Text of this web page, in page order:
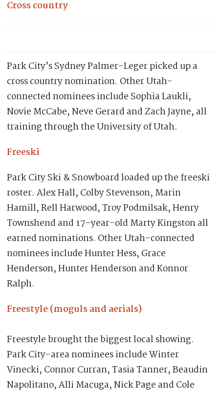
Cross country
Park City’s Sydney Palmer-Leger picked up a
cross country nomination. Other Utah-
connected nominees include Sophia Laukli,
Novie McCabe, Neve Gerard and Zach Jayne, all
training through the University of Utah.
Freeski
Park City Ski & Snowboard loaded up the freeski
roster. Alex Hall, Colby Stevenson, Marin
Hamill, Rell Harwood, Troy Podmilsak, Henry
Townshend and 17-year-old Marty Kingston all
earned nominations. Other Utah-connected
nominees include Hunter Hess, Grace
Henderson, Hunter Henderson and Konnor
Ralph.
Freestyle (moguls and aerials)
Freestyle brought the biggest local showing.
Park City-area nominees include Winter
Vinecki, Connor Curran, Tasia Tanner, Beaudin
Napolitano, Alli Macuga, Nick Page and Cole